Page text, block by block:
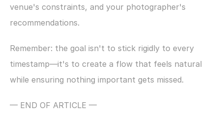
venue's constraints, and your photographer's
recommendations.
Remember: the goal isn't to stick rigidly to every
timestamp—it's to create a flow that feels natural
while ensuring nothing important gets missed.
— END OF ARTICLE —